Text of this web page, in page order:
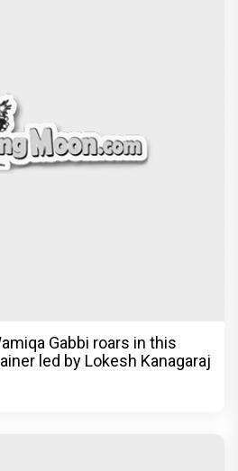
Gabbi roars in this
led by Lokesh Kanagaraj